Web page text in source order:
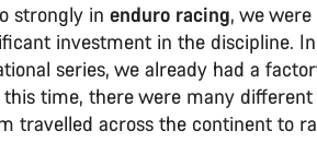
strongly in enduro racing, we
investment in the discipline.
series, we already had a
time, there were many different
travelled across the continent to